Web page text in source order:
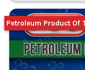
Petroleum Product Of